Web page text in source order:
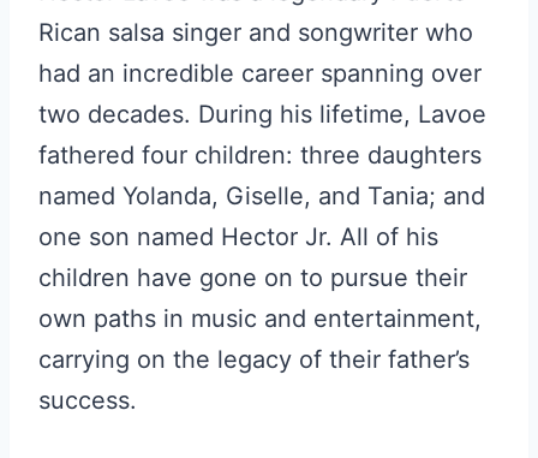
Rican salsa singer and songwriter who
had an incredible career spanning over
two decades. During his lifetime, Lavoe
fathered four children: three daughters
named Yolanda, Giselle, and Tania; and
one son named Hector Jr. All of his
children have gone on to pursue their
own paths in music and entertainment,
carrying on the legacy of their father’s
success.